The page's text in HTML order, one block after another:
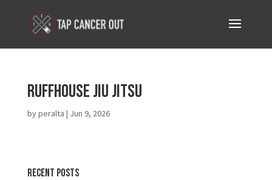
Ruffhouse Jiu Jitsu
byperalta | Jun 9, 2026
Recent Posts